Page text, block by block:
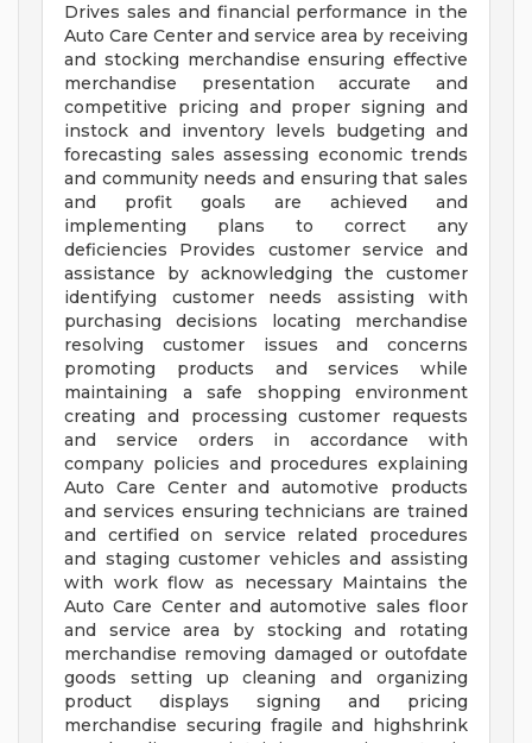
Drives sales and financial performance in the
Auto Care Center and service area by receiving
and stocking merchandise ensuring effective
merchandise presentation accurate and
competitive pricing and proper signing and
instock and inventory levels budgeting and
forecasting sales assessing economic trends
and community needs and ensuring that sales
and profit goals are achieved and
implementing plans to correct any
deficiencies Provides customer service and
assistance by acknowledging the customer
identifying customer needs assisting with
purchasing decisions locating merchandise
resolving customer issues and concerns
promoting products and services while
maintaining a safe shopping environment
creating and processing customer requests
and service orders in accordance with
company policies and procedures explaining
Auto Care Center and automotive products
and services ensuring technicians are trained
and certified on service related procedures
and staging customer vehicles and assisting
with work flow as necessary Maintains the
Auto Care Center and automotive sales floor
and service area by stocking and rotating
merchandise removing damaged or outofdate
goods setting up cleaning and organizing
product displays signing and pricing
merchandise securing fragile and highshrink